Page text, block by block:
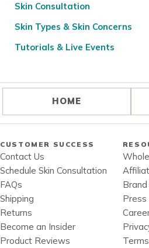
Skin Consultation
Skin Types & Skin Concerns
Tutorials & Live Events
HOME
CUSTOMER SUCCESS
Contact Us
Schedule Skin Consultation
FAQs
Shipping
Returns
Become an Insider
Product Reviews
Press